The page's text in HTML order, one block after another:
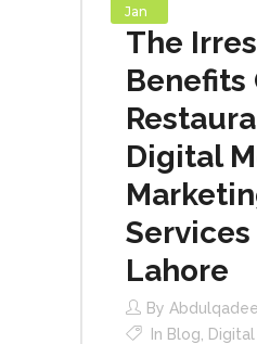
Jan
The
Benefits
Digital
Services
Lahore
By
In Blog